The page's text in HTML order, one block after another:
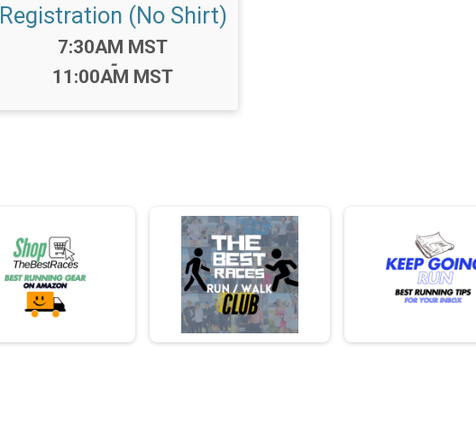
Registration (No Shirt)
Time:
7:30AM MST
-
11:00AM MST